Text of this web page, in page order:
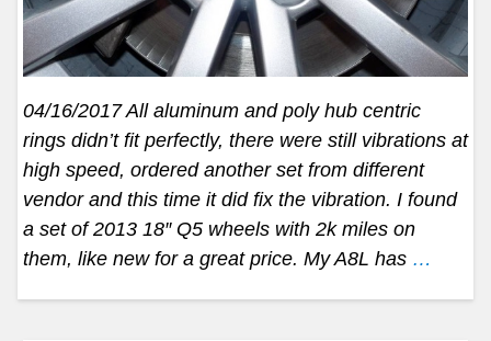
04/16/2017 All aluminum and poly hub centric
rings didn’t fit perfectly, there were still vibrations at
high speed, ordered another set from different
vendor and this time it did fix the vibration. I found
a set of 2013 18″ Q5 wheels with 2k miles on
them, like new for a great price. My A8L has …